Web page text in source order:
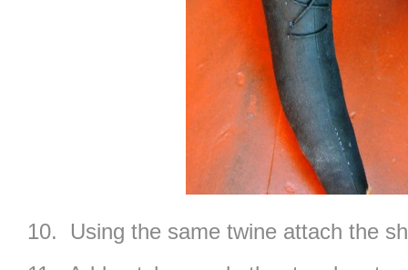
10. Using the same twine attach the